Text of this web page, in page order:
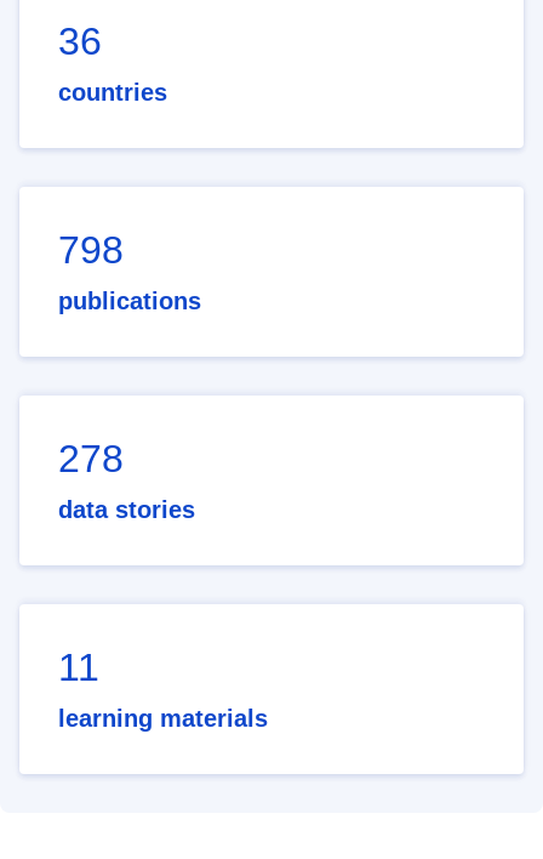
36
countries
798
publications
278
data stories
11
learning materials